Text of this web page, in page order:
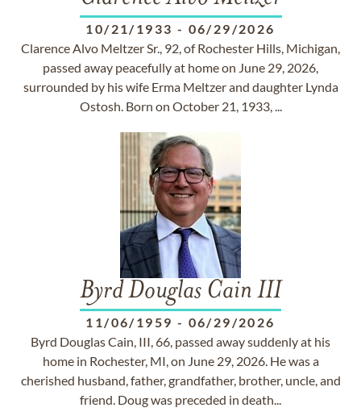
10/21/1933 - 06/29/2026
Clarence Alvo Meltzer Sr., 92, of Rochester Hills, Michigan,
passed away peacefully at home on June 29, 2026,
surrounded by his wife Erma Meltzer and daughter Lynda
Ostosh. Born on October 21, 1933, ...
Byrd Douglas Cain III
11/06/1959 - 06/29/2026
Byrd Douglas Cain, III, 66, passed away suddenly at his
home in Rochester, MI, on June 29, 2026. He was a
cherished husband, father, grandfather, brother, uncle, and
friend. Doug was preceded in death...